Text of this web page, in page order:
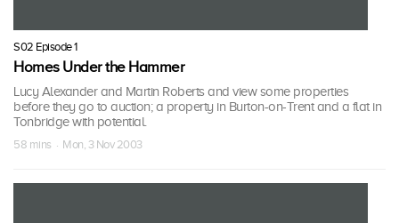
S02 Episode 1
Homes Under the Hammer
Lucy Alexander and Martin Roberts and view some properties
before they go to auction; a property in Burton-on-Trent and a flat in
Tonbridge with potential.
58 mins · Mon, 3 Nov 2003